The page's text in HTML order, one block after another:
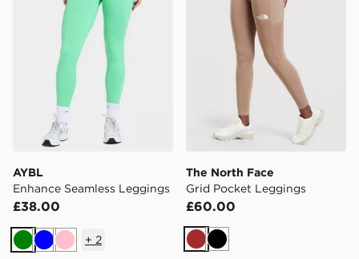
AYBL
Enhance Seamless Leggings
£38.00
Green
BluePink
+ 2
The North Face
Grid Pocket Leggings
£60.00
BrownBlack